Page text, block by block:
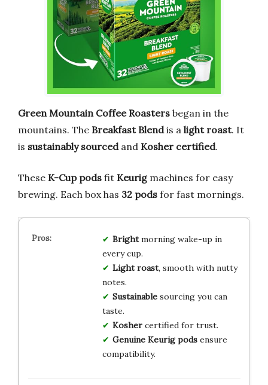
Green Mountain Coffee Roasters began in the
mountains. The Breakfast Blendis a light roast. It
is sustainably sourcedand Kosher certified.
These K-Cup pods fit Keurigmachines for easy
brewing. Each box has 32 pods for fast mornings.
Brightmorning wake-up in
every cup.
Light roast, smooth with nutty
notes.
Sustainablesourcing you can
taste.
Koshercertified for trust.
Genuine Keurig podsensure
compatibility.